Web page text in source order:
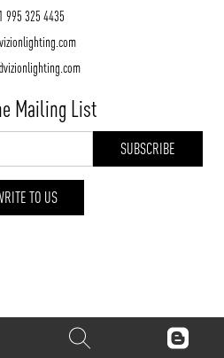
995 325 4435
Mailing List
TO US